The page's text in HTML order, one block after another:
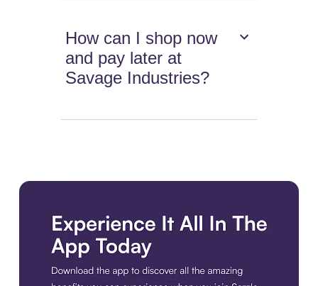
How can I shop now
and pay later at
Savage Industries?